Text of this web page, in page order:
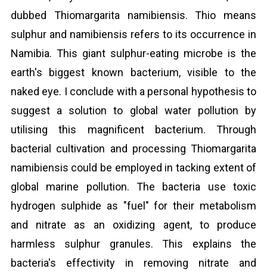
dubbed Thiomargarita namibiensis. Thio means
sulphur and namibiensis refers to its occurrence in
Namibia. This giant sulphur-eating microbe is the
earth's biggest known bacterium, visible to the
naked eye. I conclude with a personal hypothesis to
suggest a solution to global water pollution by
utilising this magnificent bacterium. Through
bacterial cultivation and processing Thiomargarita
namibiensis could be employed in tacking extent of
global marine pollution. The bacteria use toxic
hydrogen sulphide as "fuel" for their metabolism
and nitrate as an oxidizing agent, to produce
harmless sulphur granules. This explains the
bacteria's effectivity in removing nitrate and